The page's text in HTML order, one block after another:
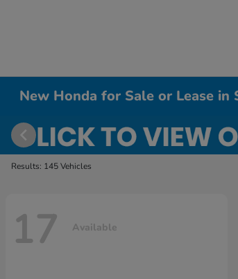
New Honda for Sale or Lease in
Results: 145 Vehicles
17 Available